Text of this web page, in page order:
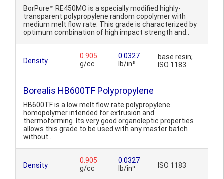
BorPure™ RE450MO is a specially modified highly-
transparent polypropylene random copolymer with
medium melt flow rate. This grade is characterized by
optimum combination of high impact strength and..
Density
0.905
g/cc
0.0327
lb/in³
base resin;
ISO 1183
Borealis HB600TF Polypropylene
HB600TF is a low melt flow rate polypropylene
homopolymer intended for extrusion and
thermoforming. Its very good organoleptic properties
allows this grade to be used with any master batch
without ..
Density
0.905
g/cc
0.0327
lb/in³
ISO 1183